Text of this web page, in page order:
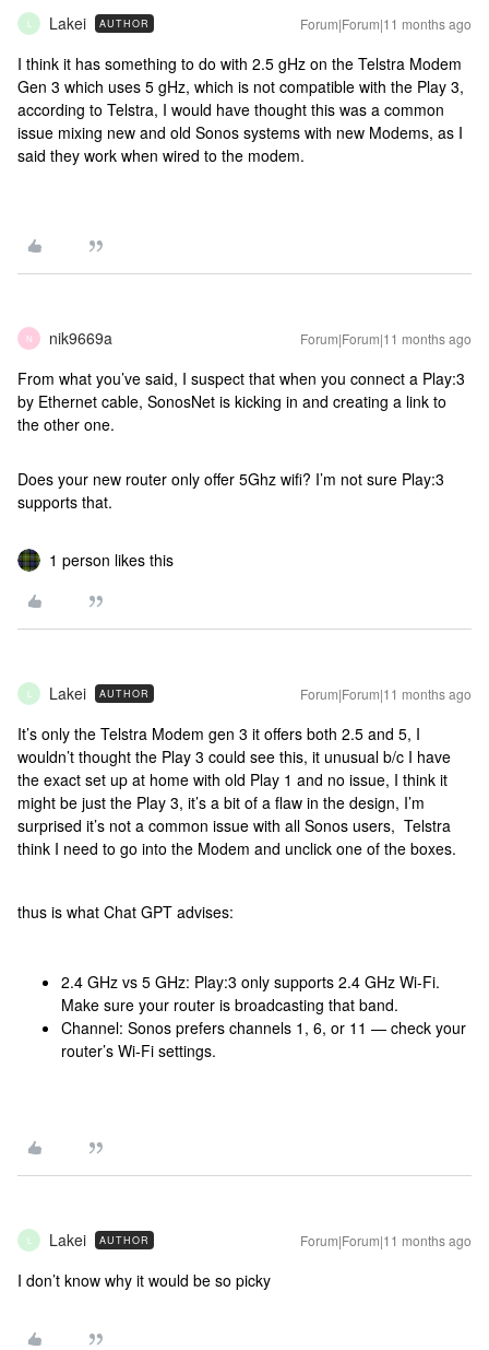
Lakei AUTHOR Forum|Forum|11 months ago
I think it has something to do with 2.5 gHz on the Telstra Modem
Gen 3 which uses 5 gHz, which is not compatible with the Play 3,
according to Telstra, I would have thought this was a common
issue mixing new and old Sonos systems with new Modems, as I
said they work when wired to the modem.
N nik9669a Forum|Forum|11 months ago
From what you’ve said, I suspect that when you connect a Play:3
by Ethernet cable, SonosNet is kicking in and creating a link to
the other one.
Does your new router only offer 5Ghz wifi? I’m not sure Play:3
supports that.
1 person likes this
Lakei AUTHOR Forum|Forum|11 months ago
It’s only the Telstra Modem gen 3 it offers both 2.5 and 5, I
wouldn’t thought the Play 3 could see this, it unusual b/c I have
the exact set up at home with old Play 1 and no issue, I think it
might be just the Play 3, it’s a bit of a flaw in the design, I’m
surprised it’s not a common issue with all Sonos users, Telstra
think I need to go into the Modem and unclick one of the boxes.
thus is what Chat GPT advises:
2.4 GHz vs 5 GHz: Play:3 only supports 2.4 GHz Wi-Fi.
Make sure your router is broadcasting that band.
Channel: Sonos prefers channels 1, 6, or 11 — check your
router’s Wi-Fi settings.
Lakei AUTHOR Forum|Forum|11 months ago
I don’t know why it would be so picky